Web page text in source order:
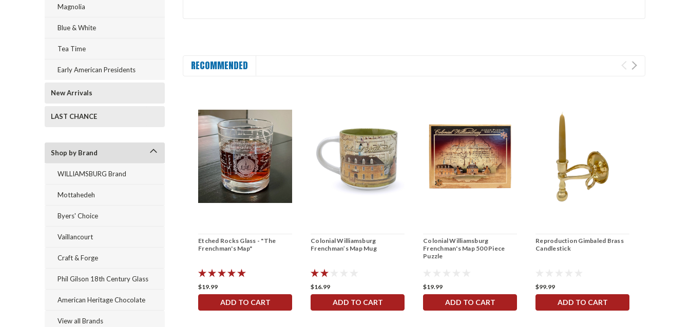
Magnolia
Blue & White
Tea Time
Early American Presidents
New Arrivals
LAST CHANCE
Shop by Brand
WILLIAMSBURG Brand
Mottahedeh
Byers' Choice
Vaillancourt
Craft & Forge
Phil Gilson 18th Century Glass
American Heritage Chocolate
View all Brands
RECOMMENDED
Etched Rocks Glass - "The
Frenchman's Map"
$19.99
ADD TO CART
Colonial Williamsburg
Frenchman’s Map Mug
$16.99
ADD TO CART
Colonial Williamsburg
Frenchman's Map 500 Piece
Puzzle
$19.99
ADD TO CART
Reproduction Gimbaled Brass
Candlestick
$99.99
ADD TO CART